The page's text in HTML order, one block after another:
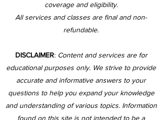
coverage and eligibility.
All services and classes are final and non-
refundable.
DISCLAIMER: Content and services are for
educational purposes only. We strive to provide
accurate and informative answers to your
questions to help you expand your knowledge
and understanding of various topics. Information
found on this site is not intended to be a